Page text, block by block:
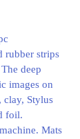
rubber strips
deep
images on
clay, Stylus
foil.
Mats